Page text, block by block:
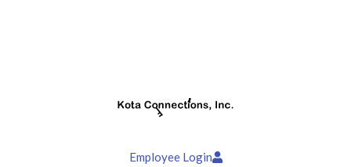
Employee Login